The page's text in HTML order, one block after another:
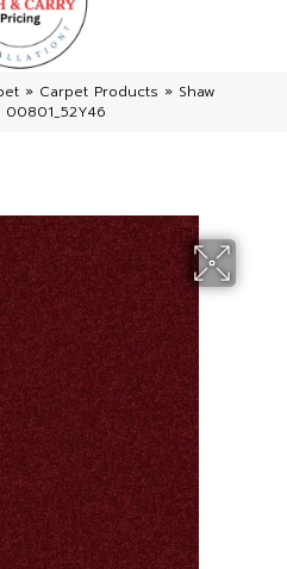
» Carpet Products » Shaw
00801_52Y46